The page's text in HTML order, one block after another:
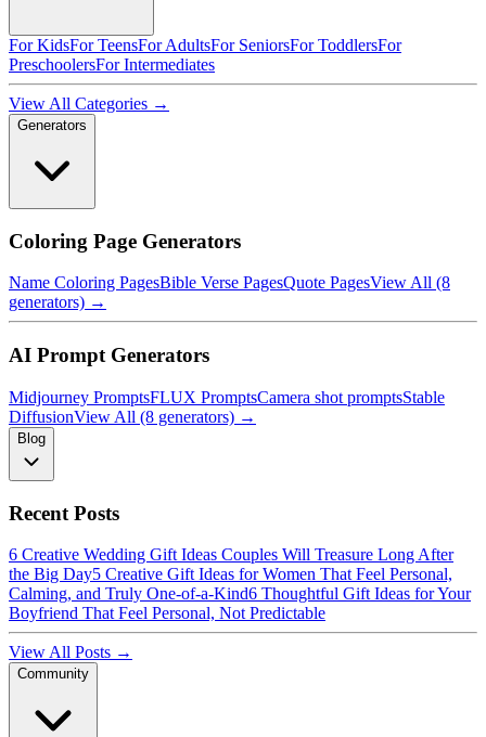
For KidsFor TeensFor AdultsFor SeniorsFor ToddlersFor
PreschoolersFor Intermediates
View All Categories →
Generators
Coloring Page Generators
Name Coloring PagesBible Verse PagesQuote PagesView All (8
generators) →
AI Prompt Generators
Midjourney PromptsFLUX PromptsCamera shot promptsStable
DiffusionView All (8 generators) →
Blog
Recent Posts
6 Creative Wedding Gift Ideas Couples Will Treasure Long After
the Big Day5 Creative Gift Ideas for Women That Feel Personal,
Calming, and Truly One-of-a-Kind6 Thoughtful Gift Ideas for Your
Boyfriend That Feel Personal, Not Predictable
View All Posts →
Community